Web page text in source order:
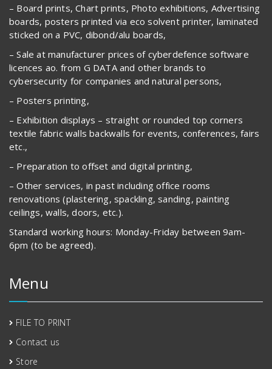
– Board prints, Chart prints, Photo exhibitions, Advertising
boards, posters printed via eco solvent printer, laminated
sticked on a PVC, dibond/alu boards,
– Sale at manufacturer prices of cyberdefence software
licences ao. from G DATA and other brands to
cybersecurity for companies and natural persons,
– Posters printing,
– Exhibition displays – straight or rounded top corners
textile fabric walls backwalls for events, conferences, fairs
etc.,
– Preparation to offset and digital printing,
– Other services, in past including office rooms
renovations (plastering, spackling, sanding, painting
ceilings, walls, doors, etc.).
Standard working hours: Monday-Friday between 9am-
6pm (to be agreed).
Menu
FILE TO PRINT
Contact us
Store